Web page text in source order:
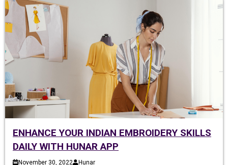
ENHANCE YOUR INDIAN EMBROIDERY SKILLS
DAILY WITH HUNAR APP
November 30, 2022 Hunar